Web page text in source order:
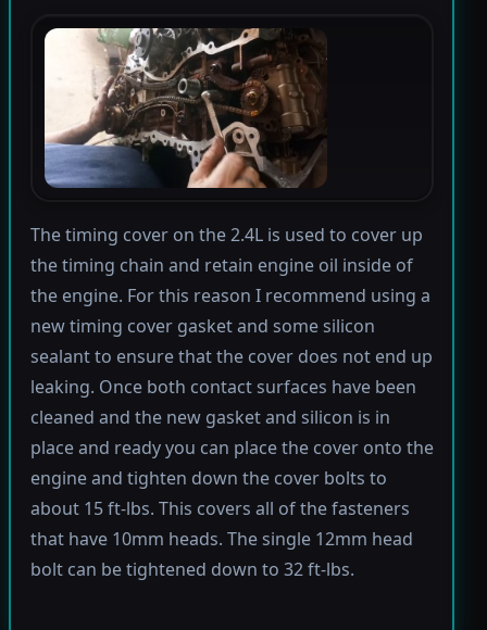
The timing cover on the 2.4L is used to cover up
the timing chain and retain engine oil inside of
the engine. For this reason I recommend using a
new timing cover gasket and some silicon
sealant to ensure that the cover does not end up
leaking. Once both contact surfaces have been
cleaned and the new gasket and silicon is in
place and ready you can place the cover onto the
engine and tighten down the cover bolts to
about 15 ft-lbs. This covers all of the fasteners
that have 10mm heads. The single 12mm head
bolt can be tightened down to 32 ft-lbs.